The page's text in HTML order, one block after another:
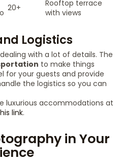
20+
Rooftop terrace
with views
Logistics
with a lot of details. The
to make things
for your guests and provide
the logistics so you can
luxurious accommodations at
link.
in Your